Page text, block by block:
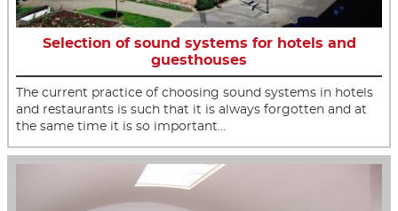
Selection of sound systems for hotels and
guesthouses
The current practice of choosing sound systems in hotels
and restaurants is such that it is always forgotten and at
the same time it is so important…